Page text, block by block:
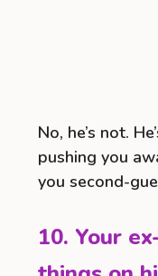
No, he’s not.
pushing you
you second-
10. Your